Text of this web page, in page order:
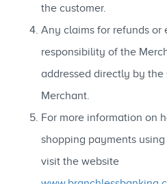
the customer.
Any claims for refunds or
responsibility of the
addressed directly by the
Merchant.
For more information on
shopping payments
visit the website